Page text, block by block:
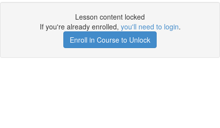
Lesson content locked
If you're already enrolled, you'll need to login.
Enroll in Course to Unlock